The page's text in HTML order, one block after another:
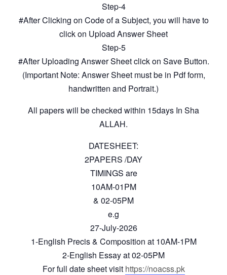
Step-4
#After Clicking on Code of a Subject, you will have to
click on Upload Answer Sheet
Step-5
#After Uploading Answer Sheet click on Save Button.
(Important Note: Answer Sheet must be in Pdf form,
handwritten and Portrait.)
All papers will be checked within 15days In Sha
ALLAH.
DATESHEET:
2PAPERS /DAY
TIMINGS are
10AM-01PM
& 02-05PM
e.g
27-July-2026
1-English Precis & Composition at 10AM-1PM
2-English Essay at 02-05PM
For full date sheet visit https://noacss.pk